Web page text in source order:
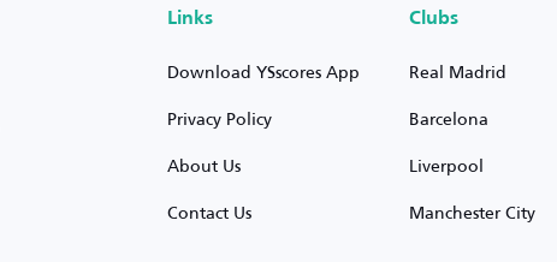
Links
Download YSscores App
Privacy Policy
About Us
Contact Us
Clubs
Real Madrid
Barcelona
Liverpool
Manchester City